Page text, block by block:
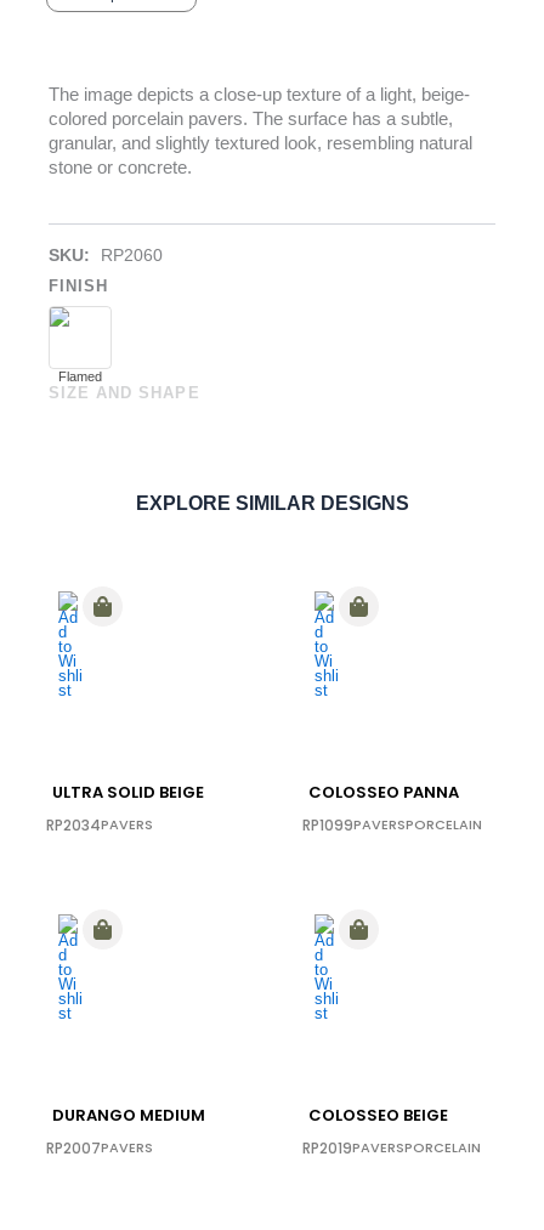
The image depicts a close-up texture of a light, beige-
colored porcelain pavers. The surface has a subtle,
granular, and slightly textured look, resembling natural
stone or concrete.
SKU: RP2060
FINISH
Flamed
SIZE AND SHAPE
ORDER SAMPLE
EXPLORE SIMILAR DESIGNS
ULTRA SOLID BEIGE
RP2034PAVERS
COLOSSEO PANNA
RP1099PAVERSPORCELAIN
DURANGO MEDIUM
RP2007PAVERS
COLOSSEO BEIGE
RP2019PAVERSPORCELAIN